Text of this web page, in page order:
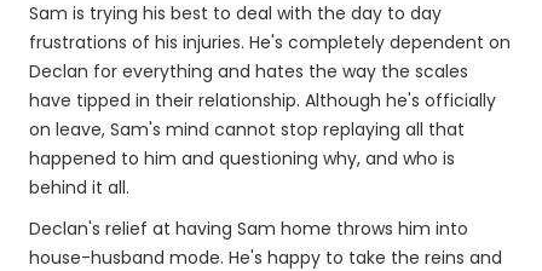
Sam is trying his best to deal with the day to day
frustrations of his injuries. He's completely dependent on
Declan for everything and hates the way the scales
have tipped in their relationship. Although he's officially
on leave, Sam's mind cannot stop replaying all that
happened to him and questioning why, and who is
behind it all.
Declan's relief at having Sam home throws him into
house-husband mode. He's happy to take the reins and